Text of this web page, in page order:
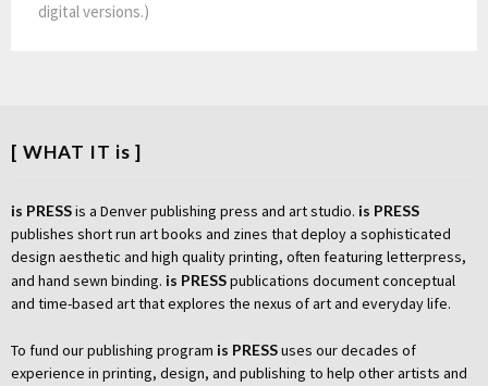
digital versions.)
[ WHAT IT is ]
is PRESSis a Denver publishing press and art studio. is PRESS
publishes short run art books and zines that deploy a sophisticated
design aesthetic and high quality printing, often featuring letterpress,
and hand sewn binding. is PRESSpublications document conceptual
and time-based art that explores the nexus of art and everyday life.
To fund our publishing program is PRESSuses our decades of
experience in printing, design, and publishing to help other artists and